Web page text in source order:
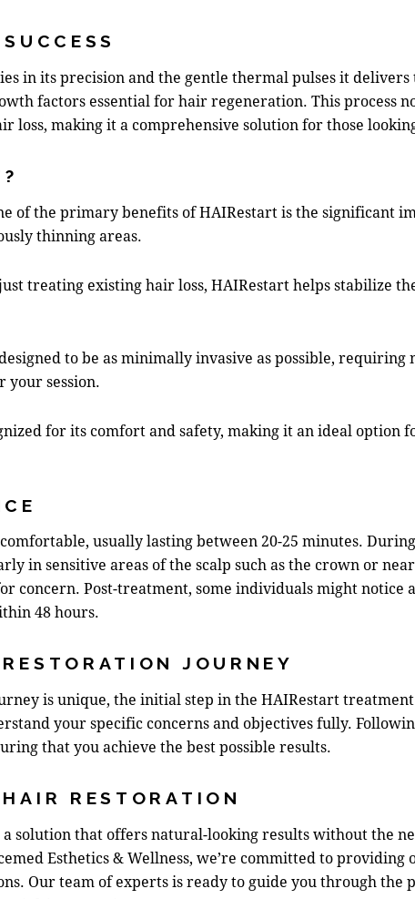
in its precision and the gentle thermal pulses it delivers
factors essential for hair regeneration. This process
making it a comprehensive solution for those
of the primary benefits of HAIRestart is the significant
thinning areas.
treating existing hair loss, HAIRestart helps stabilize
to be as minimally invasive as possible, requiring
session.
for its comfort and safety, making it an ideal option
usually lasting between 20-25 minutes.
in sensitive areas of the scalp such as the crown or
concern. Post-treatment, some individuals might notice
48 hours.
JOURNEY
is unique, the initial step in the HAIRestart
your specific concerns and objectives fully.
that you achieve the best possible results.
RESTORATION
solution that offers natural-looking results without the
Esthetics & Wellness, we’re committed to
Our team of experts is ready to guide you through the